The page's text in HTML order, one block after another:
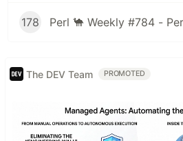
178 Perl 🐪 Weekly #784 -
The DEV Team PROMOTED